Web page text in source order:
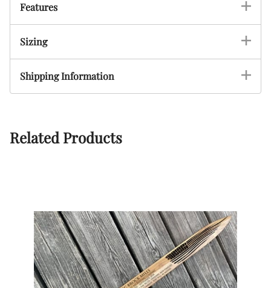
Features
Sizing
Shipping Information
Related Products